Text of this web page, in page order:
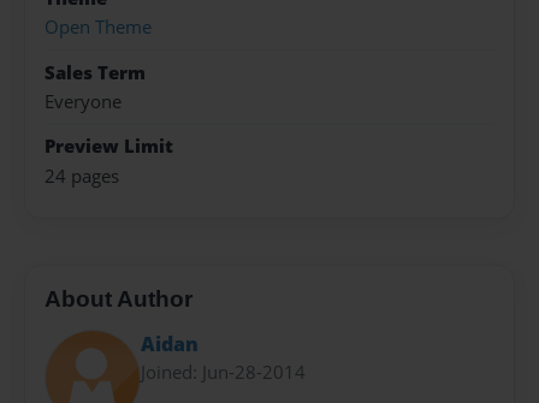
Open Theme
Sales Term
Everyone
Preview Limit
24 pages
About Author
Aidan
Joined: Jun-28-2014